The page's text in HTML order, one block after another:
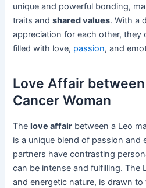
unique and powerful bonding,
traits andshared values. With a
appreciation for each other, they
filled with love, passion, and
Love Affair
Cancer Woman
Thelove affair between a Leo
is a unique blend of passion and
partners have contrasting
can be intense and fulfilling. The
and energetic nature, is drawn to